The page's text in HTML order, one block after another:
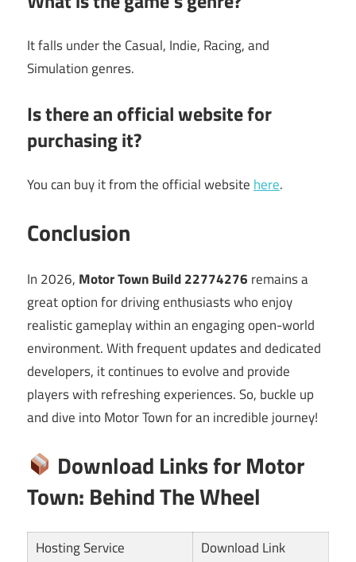
It falls under the Casual, Indie, Racing, and
Simulation genres.
Is there an official website for
purchasing it?
You can buy it from the official website here.
Conclusion
In 2026, Motor Town Build 22774276 remains a
great option for driving enthusiasts who enjoy
realistic gameplay within an engaging open-world
environment. With frequent updates and dedicated
developers, it continues to evolve and provide
players with refreshing experiences. So, buckle up
and dive into Motor Town for an incredible journey!
Download Links for Motor
Town: Behind The Wheel
Hosting Service
Download Link